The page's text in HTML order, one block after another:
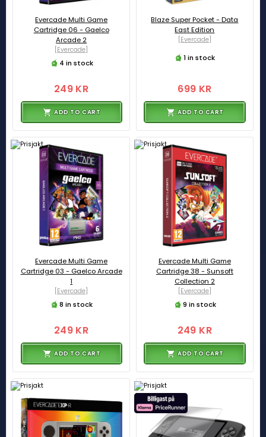
Evercade Multi Game
Cartridge 06 - Gaelco
Arcade 2
[Evercade]
4 in stock
249 KR
ADD TO CART
Blaze Super Pocket - Data
East Edition
[Evercade]
1 in stock
699 KR
ADD TO CART
Evercade Multi Game
Cartridge 03 - Gaelco Arcade
1
[Evercade]
8 in stock
249 KR
ADD TO CART
Evercade Multi Game
Cartridge 38 - Sunsoft
Collection 2
[Evercade]
9 in stock
249 KR
ADD TO CART